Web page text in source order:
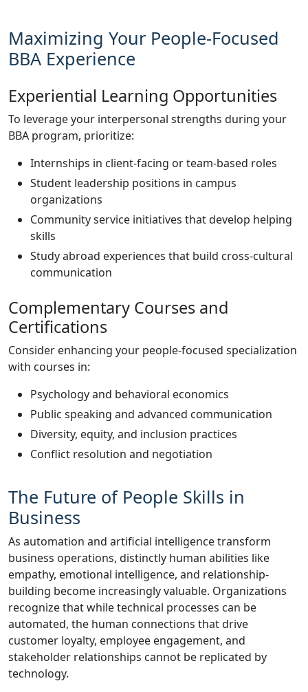
Maximizing Your People-Focused
BBA Experience
Experiential Learning Opportunities
To leverage your interpersonal strengths during your
BBA program, prioritize:
Internships in client-facing or team-based roles
Student leadership positions in campus
organizations
Community service initiatives that develop helping
skills
Study abroad experiences that build cross-cultural
communication
Complementary Courses and
Certifications
Consider enhancing your people-focused specialization
with courses in:
Psychology and behavioral economics
Public speaking and advanced communication
Diversity, equity, and inclusion practices
Conflict resolution and negotiation
The Future of People Skills in
Business
As automation and artificial intelligence transform
business operations, distinctly human abilities like
empathy, emotional intelligence, and relationship-
building become increasingly valuable. Organizations
recognize that while technical processes can be
automated, the human connections that drive
customer loyalty, employee engagement, and
stakeholder relationships cannot be replicated by
technology.